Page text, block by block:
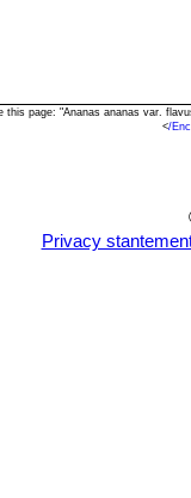
this page: "Ananas ananas var.
</
Privacy